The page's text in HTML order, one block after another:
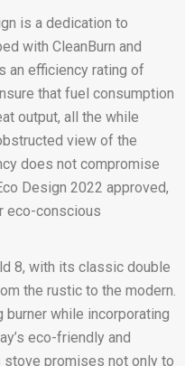
is a dedication to
with CleanBurn and
an efficiency rating of
that fuel consumption
output, all the while
view of the
does not compromise
Design 2022 approved,
eco-conscious
8, with its classic double
the rustic to the modern.
while incorporating
eco-friendly and
promises not only to